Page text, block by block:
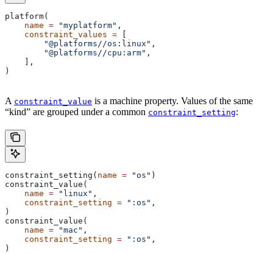
platform(
    name
= "myplatform" ,
    constraint_values
=
        "@platforms//os:linux"
,
        "@platforms//cpu:arm"
,
    ],
)
A constraint_value is a machine property. Values of the same
“kind” are grouped under a common constraint_setting:
constraint_setting( name = "os" )
constraint_value(
    name
= "linux" ,
    constraint_setting
= ":os" ,
)
constraint_value(
    name
= "mac" ,
    constraint_setting
= ":os" ,
)